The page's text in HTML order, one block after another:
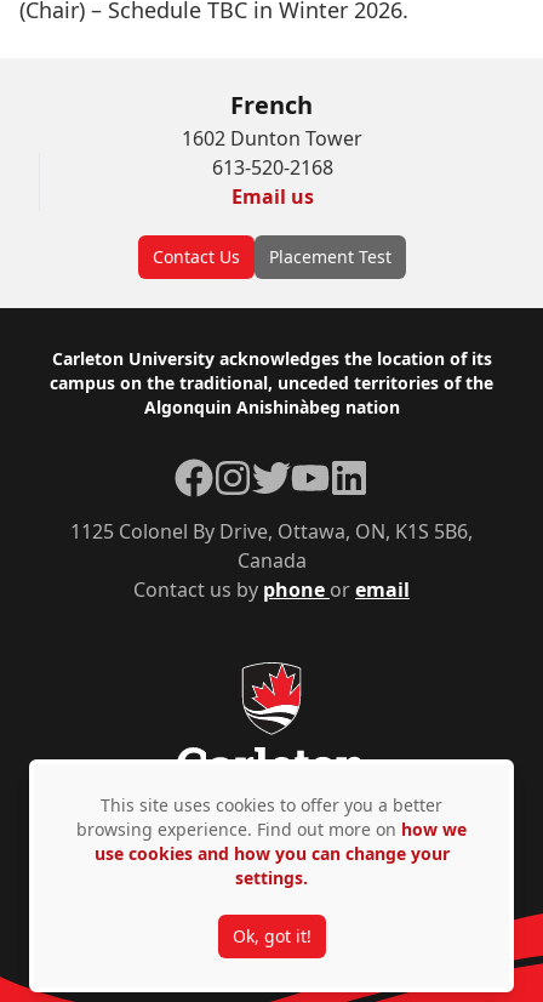
(Chair) – Schedule TBC in Winter 2026.
French
1602 Dunton Tower
613-520-2168
Email us
Contact Us Placement Test
Footer
Carleton University acknowledges the location of its
campus on the traditional, unceded territories of the
Algonquin Anishinàbeg nation
Contact us by phone oremail
1125 Colonel By Drive, Ottawa, ON, K1S 5B6,
Canada
Facebook
Instagram
TwitterYouTubeLinkedIn
Privacy Policy Accessibility © Copyright 2026
This site uses cookies to offer you a better
browsing experience. Find out more on how we
use cookies and how you can change your
settings.
Ok, got it!